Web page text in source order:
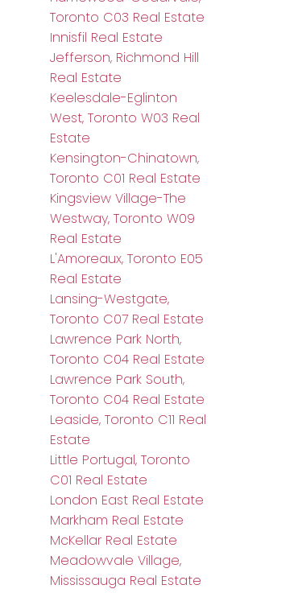
Toronto C03 Real Estate
Innisfil Real Estate
Jefferson, Richmond Hill
Real Estate
Keelesdale-Eglinton
West, Toronto W03 Real
Estate
Kensington-Chinatown,
Toronto C01 Real Estate
Kingsview Village-The
Westway, Toronto W09
Real Estate
L'Amoreaux, Toronto E05
Real Estate
Lansing-Westgate,
Toronto C07 Real Estate
Lawrence Park North,
Toronto C04 Real Estate
Lawrence Park South,
Toronto C04 Real Estate
Leaside, Toronto C11 Real
Estate
Little Portugal, Toronto
C01 Real Estate
London East Real Estate
Markham Real Estate
McKellar Real Estate
Meadowvale Village,
Mississauga Real Estate